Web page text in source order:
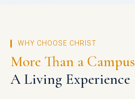
WHY CHOOSE CHRIST
More Than a Campus
A Living Experience